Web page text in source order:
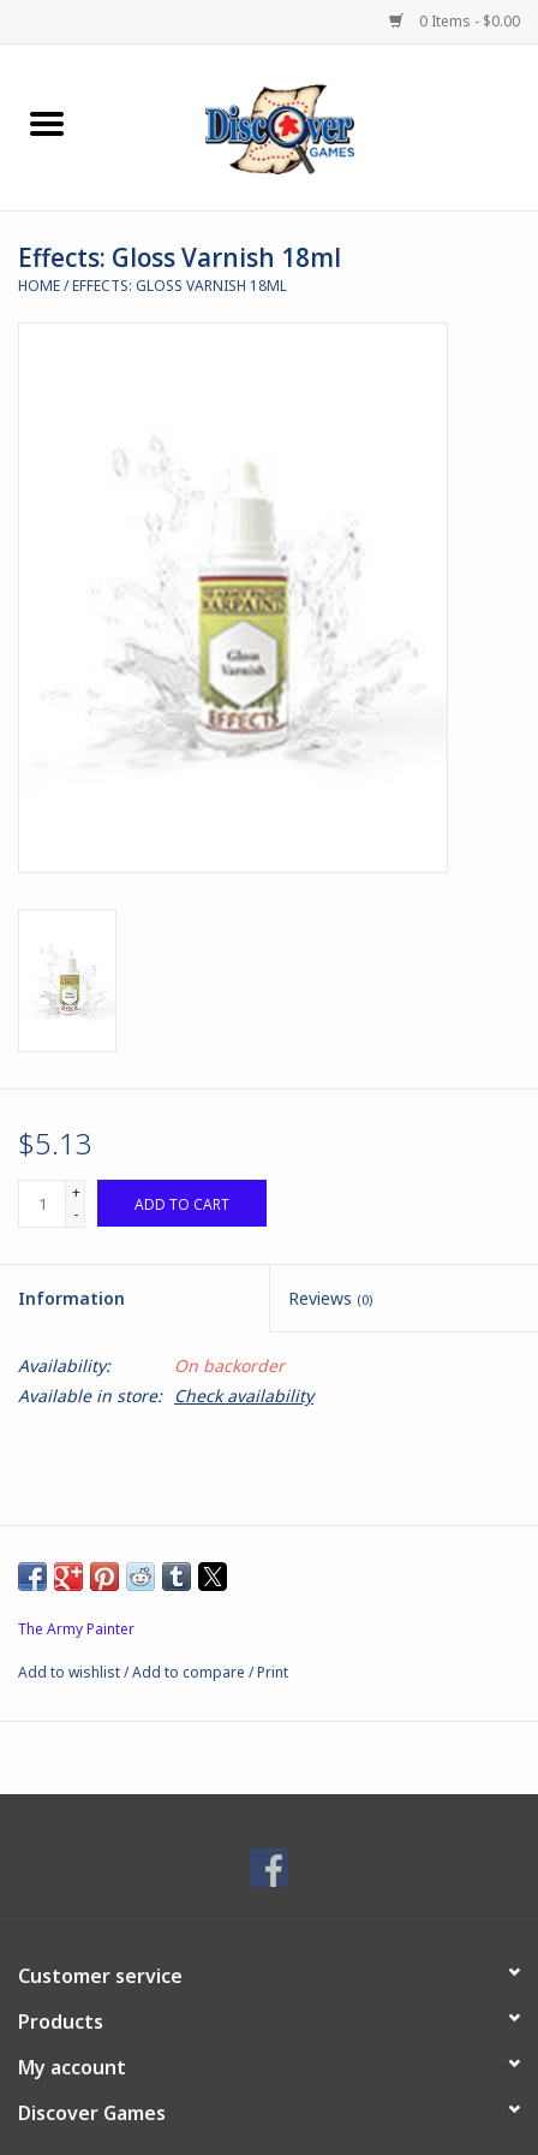
0 Items - $0.00
Home
Miniature Games
Store Theme
Black Site Studios
Battle Systems
Marcher: Empires at War
Effects: Gloss Varnish 18ml
HOME/EFFECTS: GLOSS VARNISH 18ML
$5.13
+
-
ADD TO CART
Information Reviews (0)
Availability:
On backorder
Available in store: Check availability
The Army Painter
Add to wishlist/Add to compare /Print
Customer service
Products
My account
Discover Games